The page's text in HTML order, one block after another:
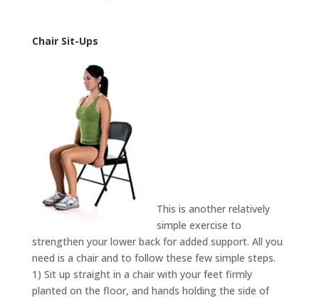
Chair Sit-Ups
This is another relatively
simple exercise to
strengthen your lower back for added support. All you
need is a chair and to follow these few simple steps.
1) Sit up straight in a chair with your feet firmly
planted on the floor, and hands holding the side of